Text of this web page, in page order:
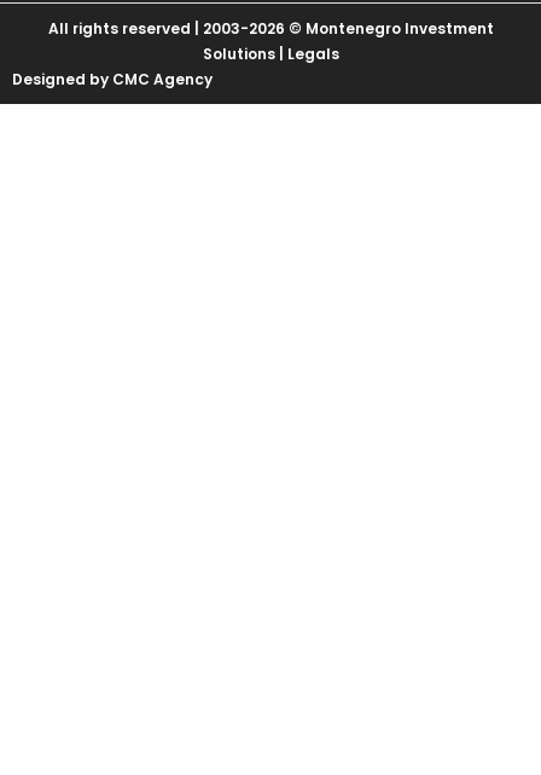
All rights reserved | 2003-2026 © Montenegro Investment
Solutions | Legals
Designed by CMC Agency